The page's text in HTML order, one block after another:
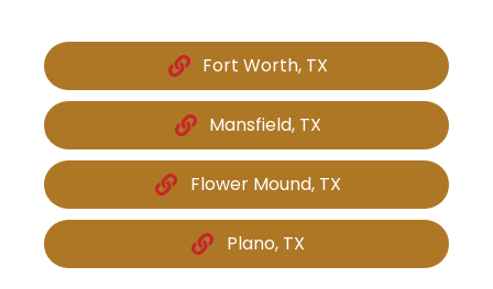
Fort Worth, TX
Mansfield, TX
Flower Mound, TX
Plano, TX